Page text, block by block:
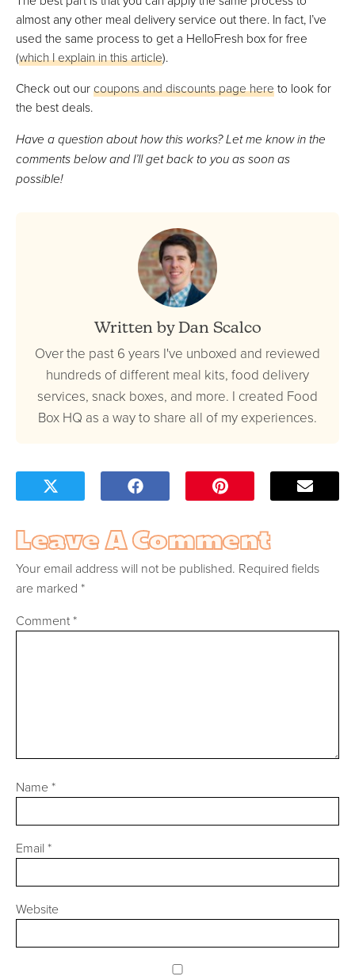
almost any other meal delivery service out there. In fact, I’ve
used the same process to get a HelloFresh box for free
(which I explain in this article).
Check out ourcoupons and discounts page hereto look for
the best deals.
Have a question about how this works? Let me know in the
comments below and I’ll get back to you as soon as
possible!
Written by Dan Scalco
Over the past 6 years I've unboxed and reviewed
hundreds of different meal kits, food delivery
services, snack boxes, and more. I created Food
Box HQ as a way to share all of my experiences.
Leave A Comment
Your email address will not be published. Required fields
are marked *
Comment*
Name*
Email *
Website